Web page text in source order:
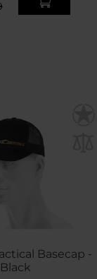
Basecap -
Black